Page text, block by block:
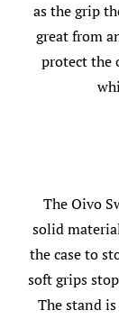
as the grip
great from
protect the
The Oivo
solid
the case to
soft grips
The stand